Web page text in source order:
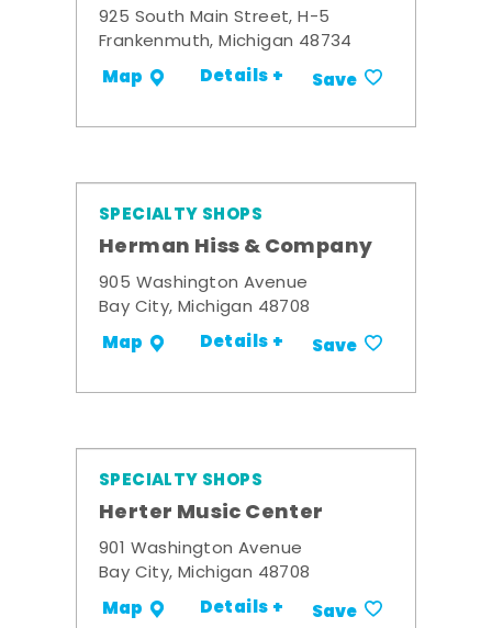
925 South Main Street, H-5
Frankenmuth, Michigan 48734
Map Details + Save
SPECIALTY SHOPS
Herman Hiss & Company
905 Washington Avenue
Bay City, Michigan 48708
Map Details + Save
SPECIALTY SHOPS
Herter Music Center
901 Washington Avenue
Bay City, Michigan 48708
Map Details + Save